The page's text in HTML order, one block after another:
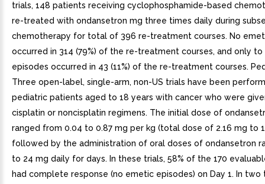
trials, 148 patients receiving cyclophosphamide-based
re-treated with ondansetron mg three times daily during
chemotherapy for total of 396 re-treatment courses. No
occurred in 314 (79%) of the re-treatment courses, and only
episodes occurred in 43 (11%) of the re-treatment courses.
Three open-label, single-arm, non-US trials have been
pediatric patients aged to 18 years with cancer who were
cisplatin or noncisplatin regimens. The initial dose of
ranged from 0.04 to 0.87 mg per kg (total dose of 2.16 mg to
followed by the administration of oral doses of ondansetron
to 24 mg daily for days. In these trials, 58% of the 170
had complete response (no emetic episodes) on Day 1. In two